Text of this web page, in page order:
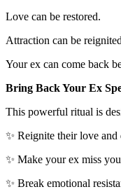
Love can be restored.
Attraction can be
Your ex can come back
Bring Back Your Ex
This powerful ritual is
✨ Reignite their love and
✨ Make your ex miss
✨ Break emotional